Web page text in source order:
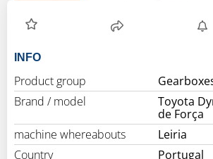
INFO
Product group
Brand / model
Toyota
de Força
machine whereabouts
Leiria
Country
Portugal